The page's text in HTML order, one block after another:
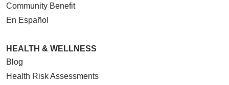
Community Benefit
En Español
HEALTH & WELLNESS
Blog
Health Risk Assessments